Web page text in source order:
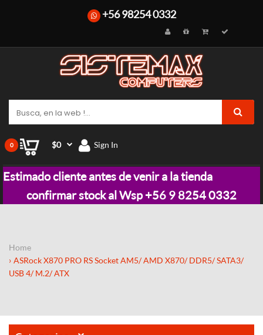
+56 98254 0332
0 $0 Sign In
Estimado cliente antes de venir a la tienda
confirmar stock al Wsp +56 9 8254 0332
Home
ASRock X870 PRO RS Socket AM5/ AMD X870/ DDR5/ SATA3/
USB 4/ M.2/ ATX